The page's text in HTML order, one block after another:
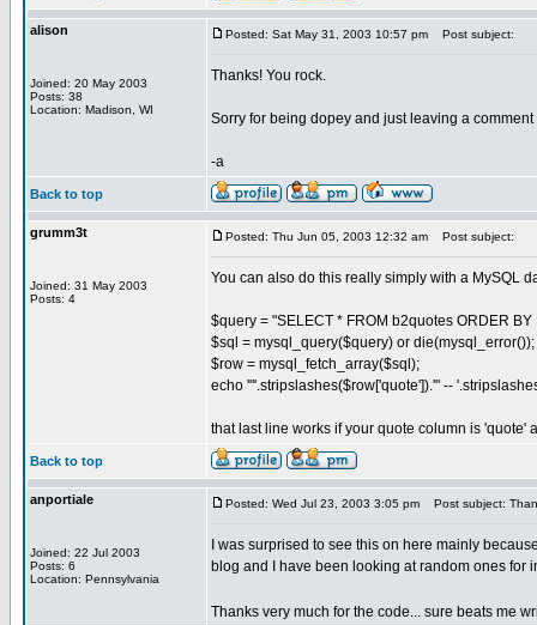
alison
Joined: 20 May 2003
Posts: 38
Location: Madison, WI
Posted: Sat May 31, 2003 10:57 pm Post subject:
Thanks! You rock.
Sorry for being dopey and just leaving a
-a
Back to top
grumm3t
Joined: 31 May 2003
Posts: 4
Posted: Thu Jun 05, 2003 12:32 am Post subject:
You can also do this really simply with a MySQL
$query = "SELECT * FROM b2quotes ORDER BY
$sql = mysql_query($query) or die(mysql_error());
$row = mysql_fetch_array($sql);
echo '"'.stripslashes($row['quote']).'" --
that last line works if your quote column is 'quote'
Back to top
anportiale
Joined: 22 Jul 2003
Posts: 6
Location: Pennsylvania
Posted: Wed Jul 23, 2003 3:05 pm Post subject:
I was surprised to see this on here mainly
blog and I have been looking at random ones for
Thanks very much for the code... sure beats me